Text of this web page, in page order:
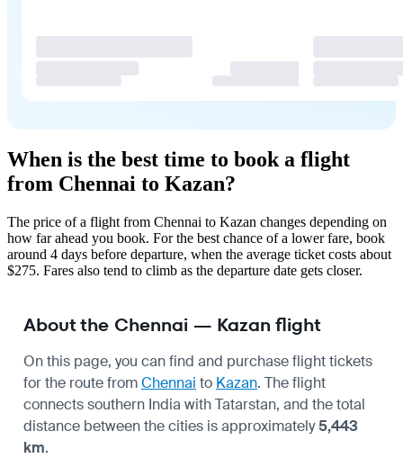
When is the best time to book a flight
from Chennai to Kazan?
The price of a flight from Chennai to Kazan changes depending on
how far ahead you book. For the best chance of a lower fare, book
around 4 days before departure, when the average ticket costs about
$275. Fares also tend to climb as the departure date gets closer.
About the Chennai — Kazan flight
On this page, you can find and purchase flight tickets
for the route fromChennai to Kazan. The flight
connects southern India with Tatarstan, and the total
distance between the cities is approximately5,443
km.